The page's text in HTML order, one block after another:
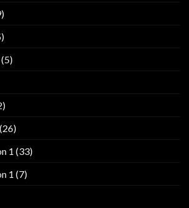
(5)
(26)
1 (33)
1 (7)